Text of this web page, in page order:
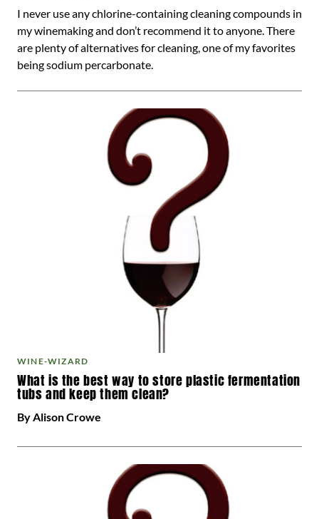
I never use any chlorine-containing cleaning compounds in
my winemaking and don’t recommend it to anyone. There
are plenty of alternatives for cleaning, one of my favorites
being sodium percarbonate.
WINE-WIZARD
What is the best way to store plastic fermentation
tubs and keep them clean?
By Alison Crowe